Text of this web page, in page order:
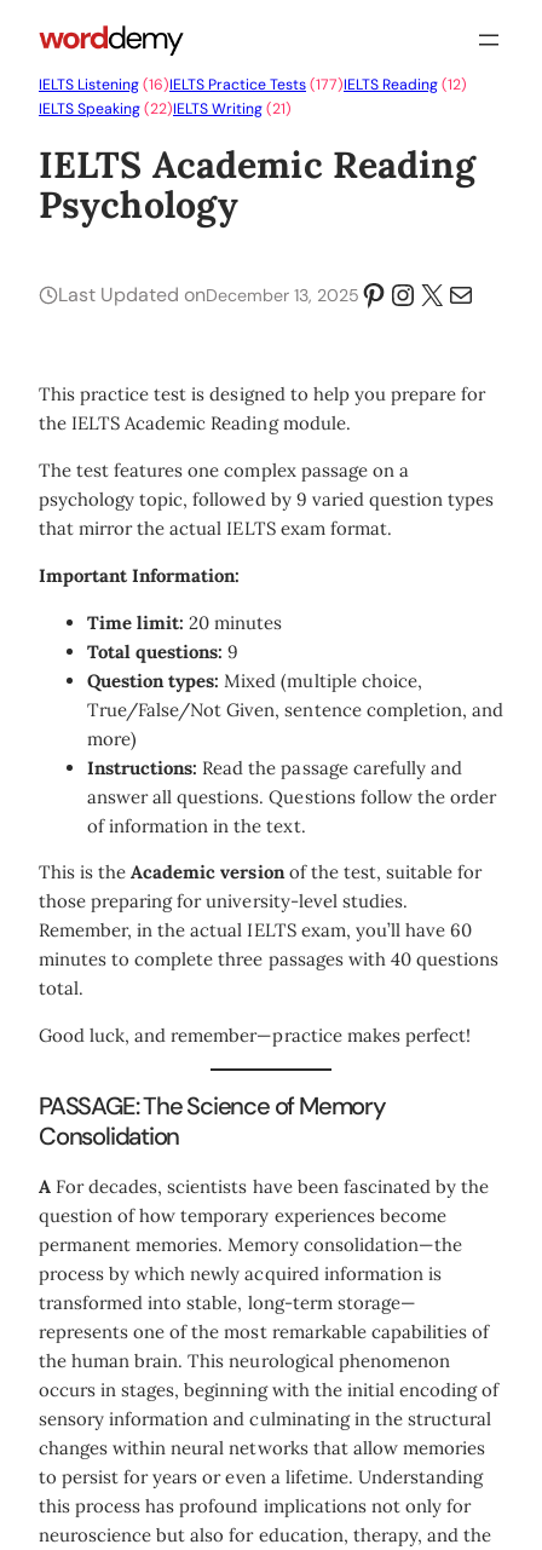
IELTS Listening(16)IELTS Practice Tests(177)IELTS Reading(12)
IELTS Speaking(22)IELTS Writing(21)
IELTS Academic Reading
Psychology
Last Updated onDecember 13, 2025 Pinterest
Instagram
X Mail
This practice test is designed to help you prepare for
the IELTS Academic Reading module.
The test features one complex passage on a
psychology topic, followed by 9 varied question types
that mirror the actual IELTS exam format.
Important Information:
Time limit: 20 minutes
Total questions: 9
Question types: Mixed (multiple choice,
True/False/Not Given, sentence completion, and
more)
Instructions: Read the passage carefully and
answer all questions. Questions follow the order
of information in the text.
This is theAcademic versionof the test, suitable for
those preparing for university-level studies.
Remember, in the actual IELTS exam, you’ll have 60
minutes to complete three passages with 40 questions
total.
Good luck, and remember—practice makes perfect!
PASSAGE: The Science of Memory
Consolidation
A For decades, scientists have been fascinated by the
question of how temporary experiences become
permanent memories. Memory consolidation—the
process by which newly acquired information is
transformed into stable, long-term storage—
represents one of the most remarkable capabilities of
the human brain. This neurological phenomenon
occurs in stages, beginning with the initial encoding of
sensory information and culminating in the structural
changes within neural networks that allow memories
to persist for years or even a lifetime. Understanding
this process has profound implications not only for
neuroscience but also for education, therapy, and the